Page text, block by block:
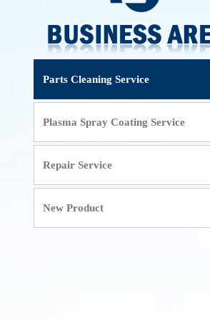
Parts Cleaning Service
Plasma Spray Coating Service
Repair Service
New Product